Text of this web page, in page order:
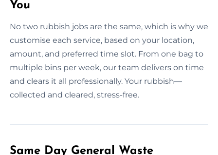
You
No two rubbish jobs are the same, which is why we
customise each service, based on your location,
amount, and preferred time slot. From one bag to
multiple bins per week, our team delivers on time
and clears it all professionally. Your rubbish—
collected and cleared, stress-free.
Same Day General Waste